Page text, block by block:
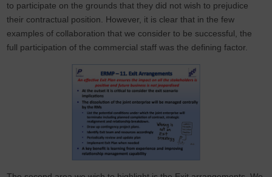
to participate on the grounds that they did not wish to prejudice
their contractual position. However, it is clear that in the few
examples of collaboration that we consider to be successful, the
full participation of the commercial staff was the defining factor.